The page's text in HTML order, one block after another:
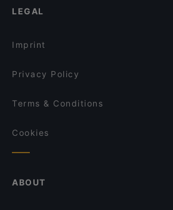
Tramvia
Il Tambucciotto
Osteria Solferino
Dog-friendly Restaurants in Bologna
LEGAL
Imprint
Privacy Policy
Terms & Conditions
Cookies
ABOUT